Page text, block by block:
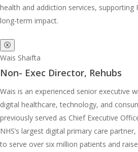
health and addiction services, supporting
long-term impact.
ⓧ
Wais Shaifta
Non- Exec Director, Rehubs
Wais is an experienced senior executive
digital healthcare, technology, and
previously served as Chief Executive
NHS’s largest digital primary care
to serve over six million patients and